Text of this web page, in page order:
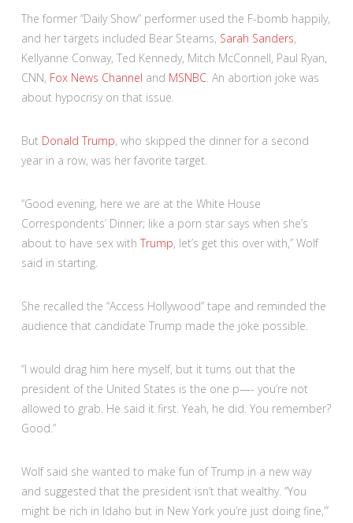
The former “Daily Show” performer used the F-bomb happily,
and her targets included Bear Stearns, Sarah Sanders,
Kellyanne Conway, Ted Kennedy, Mitch McConnell, Paul Ryan,
CNN, Fox News Channel and MSNBC. An abortion joke was
about hypocrisy on that issue.
But Donald Trump, who skipped the dinner for a second
year in a row, was her favorite target.
“Good evening, here we are at the White House
Correspondents’ Dinner; like a porn star says when she’s
about to have sex with Trump, let’s get this over with,” Wolf
said in starting.
She recalled the “Access Hollywood” tape and reminded the
audience that candidate Trump made the joke possible.
“I would drag him here myself, but it turns out that the
president of the United States is the one p—- you’re not
allowed to grab. He said it first. Yeah, he did. You remember?
Good.”
Wolf said she wanted to make fun of Trump in a new way
and suggested that the president isn’t that wealthy. “You
might be rich in Idaho but in New York you’re just doing fine,”’